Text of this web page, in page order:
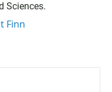
Sciences.
Finn